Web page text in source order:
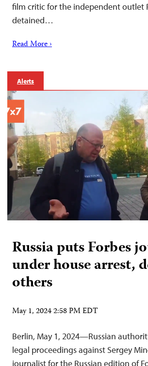
film critic for the independent outlet
detained…
Read More ›
Alerts
Russia puts Forbes
under house arrest,
others
May 1, 2024 2:58 PM EDT
Berlin, May 1, 2024—Russian
legal proceedings against Sergey
journalist for the Russian edition of